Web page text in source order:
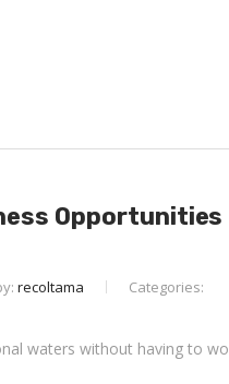
Opportunities
recoltama Categories:
waters without having to